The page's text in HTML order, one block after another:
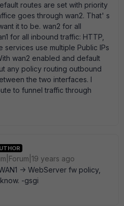
routes are set with priority
goes through wan2. That' s
it to be. wan2 for all
for all inbound traffic: HTTP,
services use multiple Public IPs
wan2 enabled and default
any policy routing outbound
the two interfaces. I
to funnel traffic through
years ago
-> WebServer fw policy,
-gsgi